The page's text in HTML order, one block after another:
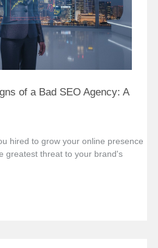
of a Bad SEO Agency: A
hired to grow your online presence
greatest threat to your brand's